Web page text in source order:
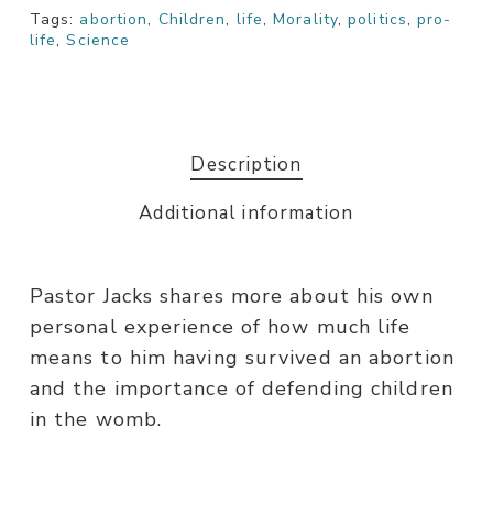
Tags: abortion, Children, life,Morality,politics,pro-
life,Science
Description
Additional information
Pastor Jacks shares more about his own
personal experience of how much life
means to him having survived an abortion
and the importance of defending children
in the womb.